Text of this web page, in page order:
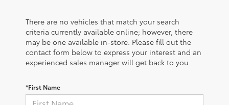
There are no vehicles that match your search
criteria currently available online; however, there
may be one available in-store. Please fill out the
contact form below to express your interest and an
experienced sales manager will get back to you.
*First Name